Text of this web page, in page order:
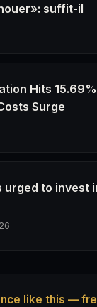
suffit-il
Hits
Surge
to invest
like this —